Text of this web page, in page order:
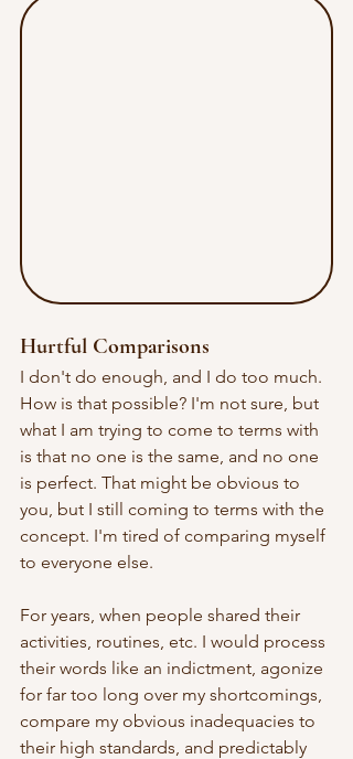
Hurtful Comparisons
I don't do enough, and I do too much.
How is that possible? I'm not sure, but
what I am trying to come to terms with
is that no one is the same, and no one
is perfect. That might be obvious to
you, but I still coming to terms with the
concept. I'm tired of comparing myself
to everyone else.
For years, when people shared their
activities, routines, etc. I would process
their words like an indictment, agonize
for far too long over my shortcomings,
compare my obvious inadequacies to
their high standards, and predictably